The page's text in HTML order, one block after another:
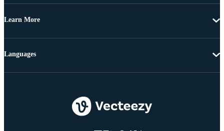
Learn More
Languages